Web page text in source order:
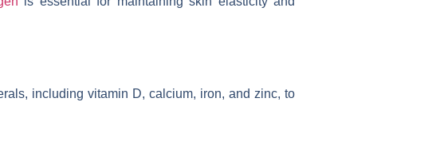
including vitamin D, calcium, iron, and zinc, to